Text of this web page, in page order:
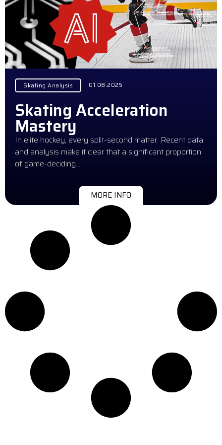
Skating Analysis 01.08.2025
Skating Acceleration
Mastery
In elite hockey, every split-second matter. Recent data
and analysis make it clear that a significant proportion
of game-deciding…
MORE INFO